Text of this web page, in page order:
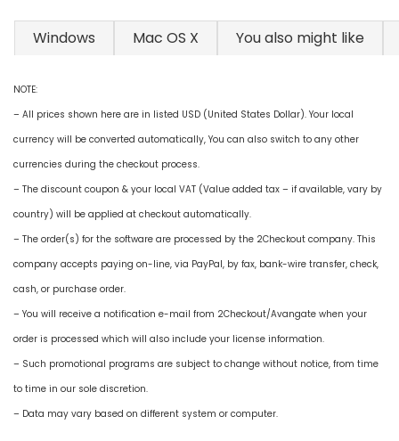
Windows Mac OS X You also might like
NOTE:
– All prices shown here are in listed USD (United States Dollar). Your local
currency will be converted automatically, You can also switch to any other
currencies during the checkout process.
– The discount coupon & your local VAT (Value added tax – if available, vary by
country) will be applied at checkout automatically.
– The order(s) for the software are processed by the 2Checkout company. This
company accepts paying on-line, via PayPal, by fax, bank-wire transfer, check,
cash, or purchase order.
– You will receive a notification e-mail from 2Checkout/Avangate when your
order is processed which will also include your license information.
– Such promotional programs are subject to change without notice, from time
to time in our sole discretion.
– Data may vary based on different system or computer.